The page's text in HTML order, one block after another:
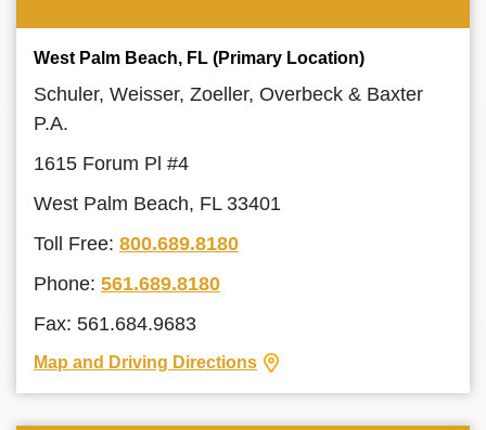
West Palm Beach, FL (Primary Location)
Schuler, Weisser, Zoeller, Overbeck & Baxter
P.A.
1615 Forum Pl #4
West Palm Beach, FL 33401
Toll Free: 800.689.8180
Phone: 561.689.8180
Fax: 561.684.9683
Map and Driving Directions